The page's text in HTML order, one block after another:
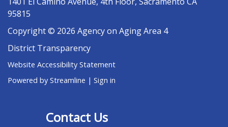
95815
Copyright © 2026 Agency on Aging Area 4
District Transparency
Website Accessibility Statement
Powered by Streamline | Sign in
Contact Us